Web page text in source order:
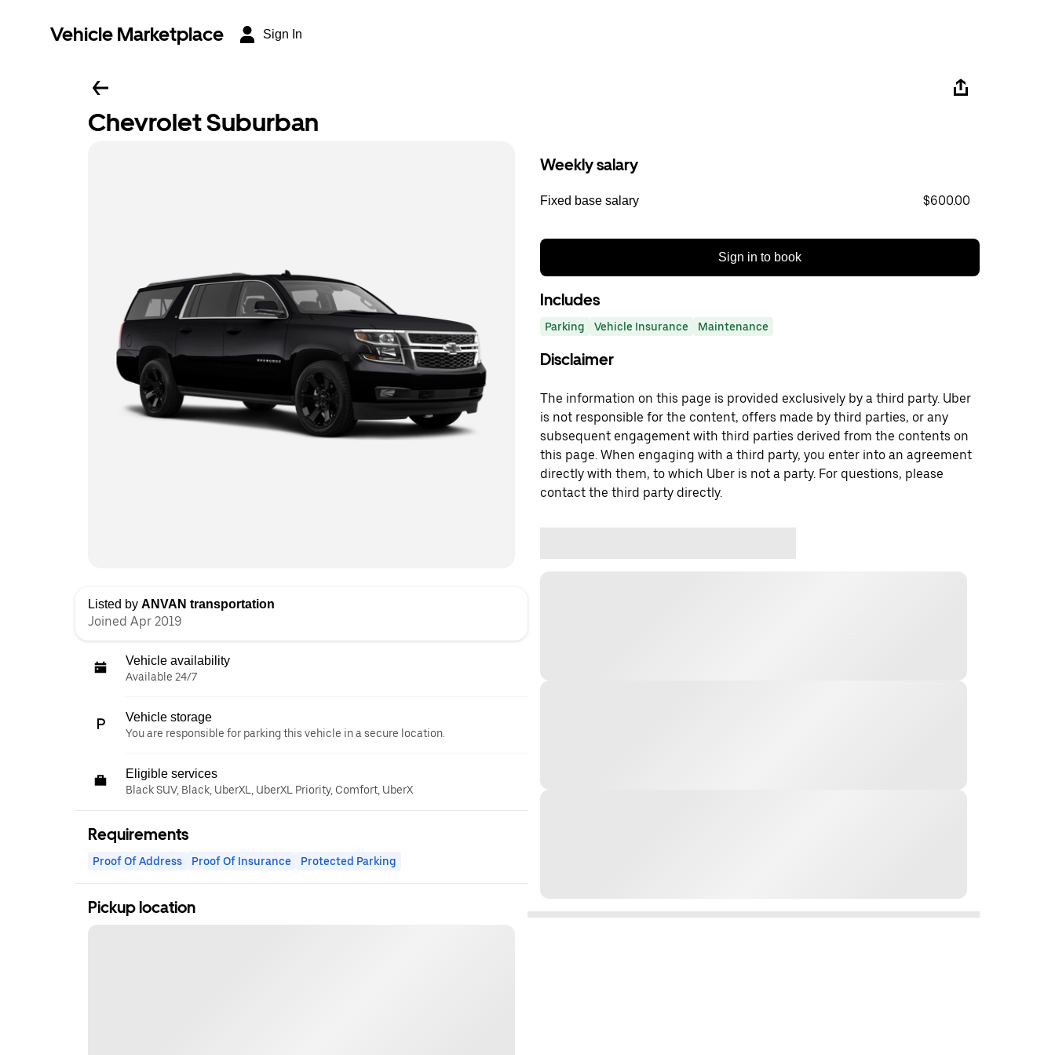
Vehicle Marketplace Sign In
Chevrolet Suburban
Listed by ANVAN transportation
Joined Apr 2019
Vehicle availability
Available 24/7
Vehicle storage
You are responsible for parking this vehicle in a secure location.
Eligible services
Black SUV, Black, UberXL, UberXL Priority, Comfort, UberX
Requirements
Proof Of Address Proof Of Insurance Protected Parking
Pickup location
Weekly salary
Fixed base salary $600.00
Sign in to book
Includes
Parking Vehicle Insurance Maintenance
Disclaimer
The information on this page is provided exclusively by a third party. Uber
is not responsible for the content, offers made by third parties, or any
subsequent engagement with third parties derived from the contents on
this page. When engaging with a third party, you enter into an agreement
directly with them, to which Uber is not a party. For questions, please
contact the third party directly.